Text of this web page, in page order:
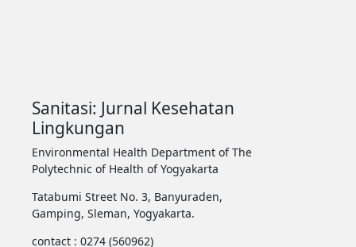
Sanitasi: Jurnal Kesehatan
Lingkungan
Environmental Health Department of The
Polytechnic of Health of Yogyakarta
Tatabumi Street No. 3, Banyuraden,
Gamping, Sleman, Yogyakarta.
contact : 0274 (560962)